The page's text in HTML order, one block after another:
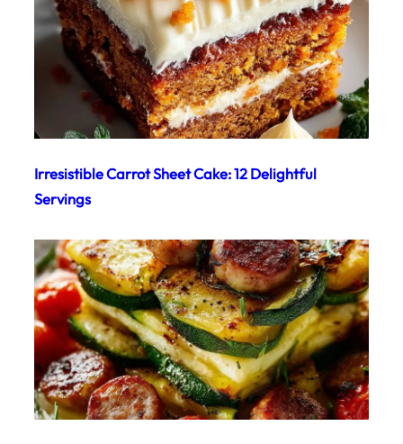
Irresistible Carrot Sheet Cake: 12 Delightful
Servings